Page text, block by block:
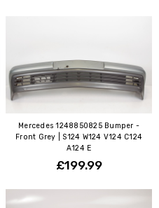
Mercedes 1248850825 Bumper -
Front Grey | S124 W124 V124 C124
A124 E
£199.99